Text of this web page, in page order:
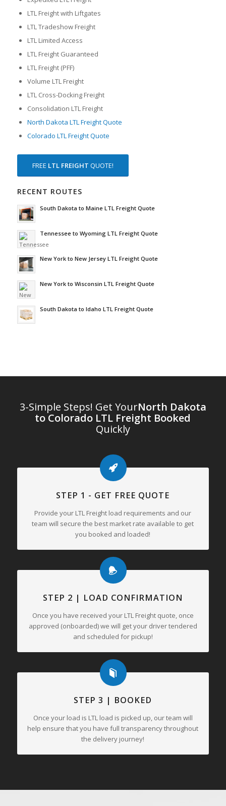
LTL Freight with Liftgates
LTL Tradeshow Freight
LTL Limited Access
LTL Freight Guaranteed
LTL Freight (PFF)
Volume LTL Freight
LTL Cross-Docking Freight
Consolidation LTL Freight
North Dakota LTL Freight Quote
Colorado LTL Freight Quote
FREE LTL FREIGHT QUOTE!
RECENT ROUTES
South Dakota to Maine LTL Freight Quote
Tennessee to Wyoming LTL Freight Quote
New York to New Jersey LTL Freight Quote
New York to Wisconsin LTL Freight Quote
South Dakota to Idaho LTL Freight Quote
3-Simple Steps! Get YourNorth Dakota
to Colorado LTL Freight Booked
Quickly
STEP 1 - GET FREE QUOTE
Provide your LTL Freight load requirements and our
team will secure the best market rate available to get
you booked and loaded!
STEP 2 | LOAD CONFIRMATION
Once you have received your LTL Freight quote, once
approved (onboarded) we will get your driver tendered
and scheduled for pickup!
STEP 3 | BOOKED
Once your load is LTL load is picked up, our team will
help ensure that you have full transparency throughout
the delivery journey!